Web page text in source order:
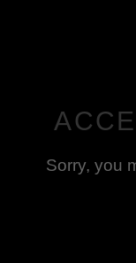
Sorry, you